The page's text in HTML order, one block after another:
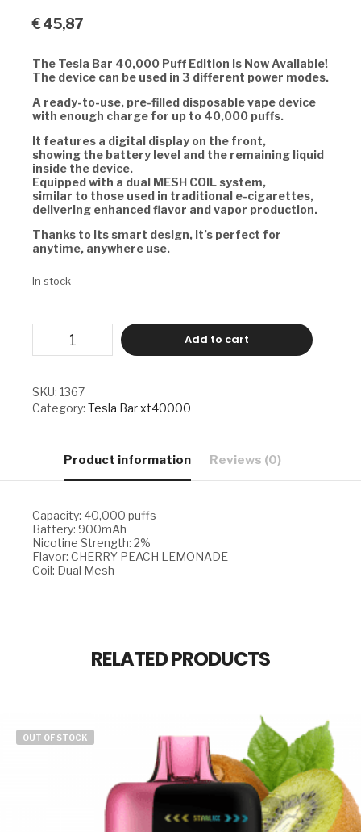
€45,87
The Tesla Bar 40,000 Puff Edition is Now Available!
The device can be used in 3 different power modes.
A ready-to-use, pre-filled disposable vape device
with enough charge for up to 40,000 puffs.
It features a digital display on the front,
showing the battery level and the remaining liquid
inside the device.
Equipped with a dual MESH COIL system,
similar to those used in traditional e-cigarettes,
delivering enhanced flavor and vapor production.
Thanks to its smart design, it’s perfect for
anytime, anywhere use.
In stock
XT40000
CHERRY
PEACH
LEMONADE
Add to cart
SKU: 1367
Category: Tesla Bar xt40000
Product information Reviews (0)
Capacity: 40,000 puffs
Battery: 900mAh
Nicotine Strength: 2%
Flavor: CHERRY PEACH LEMONADE
Coil: Dual Mesh
RELATED PRODUCTS
OUT OF STOCK